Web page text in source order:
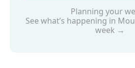
See what’s happening in
week →